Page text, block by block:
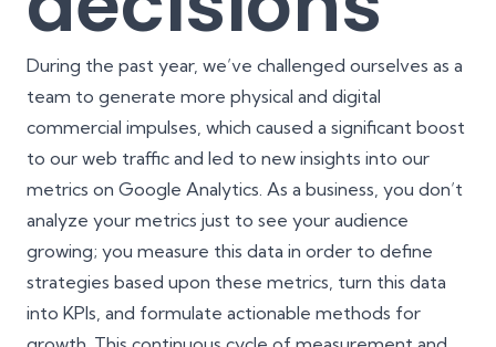
During the past year, we’ve challenged ourselves as a
team to generate more physical and digital
commercial impulses, which caused a significant boost
to our web traffic and led to new insights into our
metrics on Google Analytics. As a business, you don’t
analyze your metrics just to see your audience
growing; you measure this data in order to define
strategies based upon these metrics, turn this data
into KPIs, and formulate actionable methods for